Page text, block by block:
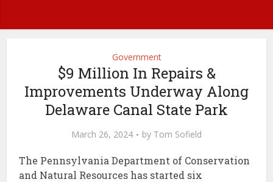
Government
$9 Million In Repairs &
Improvements Underway Along
Delaware Canal State Park
March 26, 2024 by Tom Sofield
The Pennsylvania Department of Conservation
and Natural Resources has started six